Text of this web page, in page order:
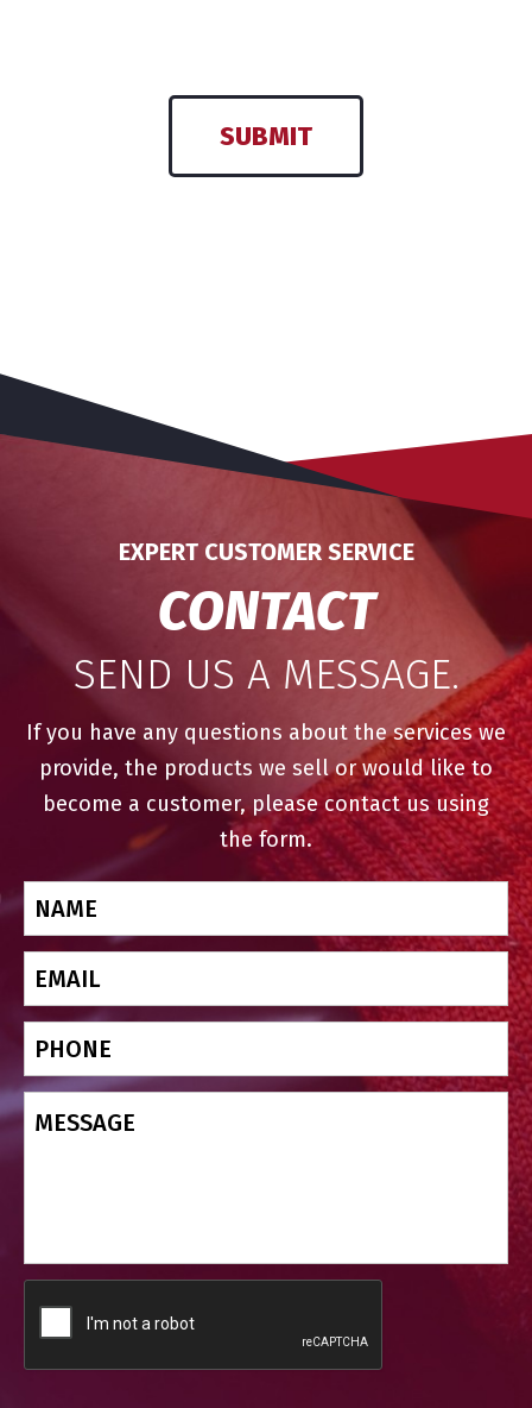
SUBMIT
EXPERT CUSTOMER SERVICE
CONTACT
SEND US A MESSAGE.
If you have any questions about the services we
provide, the products we sell or would like to
become a customer, please contact us using
the form.